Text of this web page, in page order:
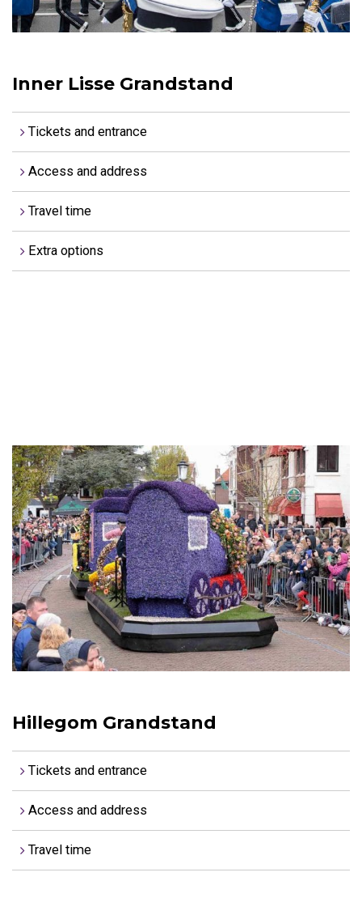
Inner Lisse Grandstand
Tickets and entrance
Access and address
Travel time
Extra options
Hillegom Grandstand
Tickets and entrance
Access and address
Travel time